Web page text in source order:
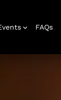
FAQs